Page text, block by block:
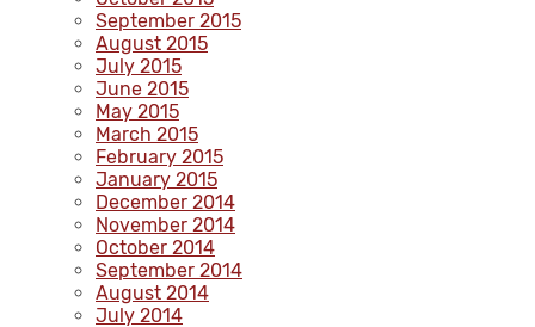
September 2015
August 2015
July 2015
June 2015
May 2015
March 2015
February 2015
January 2015
December 2014
November 2014
October 2014
September 2014
August 2014
July 2014